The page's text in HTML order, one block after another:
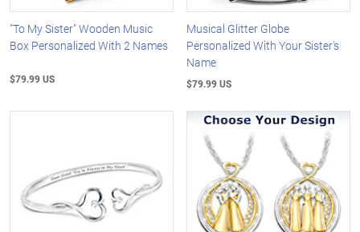
"To My Sister" Wooden Music
Box Personalized With 2 Names
$79.99 US
Musical Glitter Globe
Personalized With Your Sister's
Name
$79.99 US